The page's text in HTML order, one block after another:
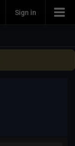
Sign in